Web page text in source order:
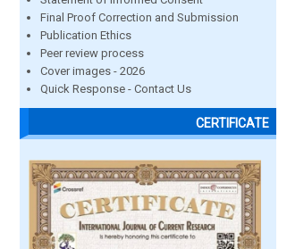
Final Proof Correction and Submission
Publication Ethics
Peer review process
Cover images - 2026
Quick Response - Contact Us
CERTIFICATE